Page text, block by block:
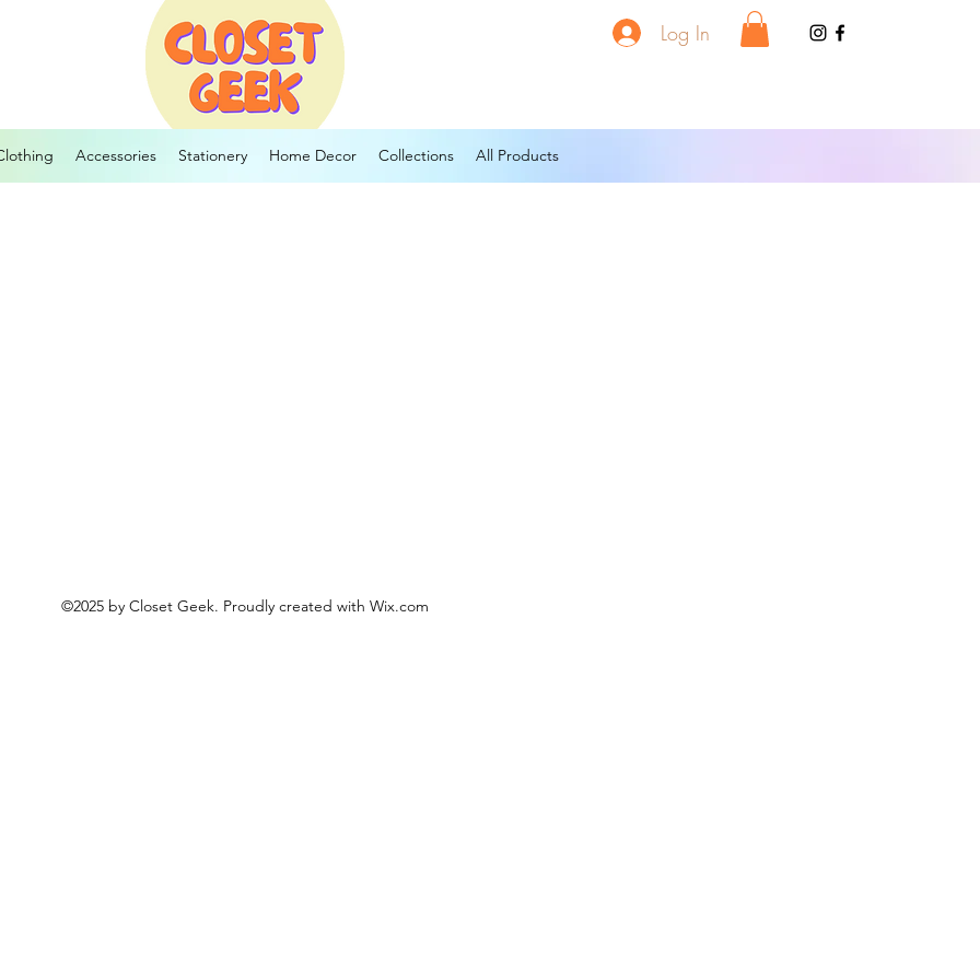
Log In
Accessories Stationery Home Decor Collections All Products
©2025 by Closet Geek. Proudly created with Wix.com